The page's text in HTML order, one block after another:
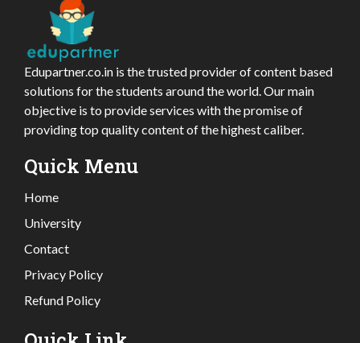
Edupartner.co.in is the trusted provider of content based
solutions for the students around the world. Our main
objective is to provide services with the promise of
providing top quality content of the highest caliber.
Quick Menu
Home
University
Contact
Privacy Policy
Refund Policy